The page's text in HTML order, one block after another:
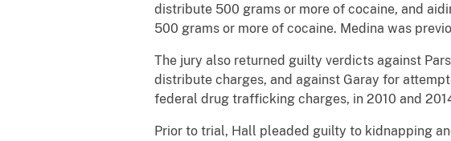
distribute 500 grams or more of cocaine, and
500 grams or more of cocaine. Medina was
The jury also returned guilty verdicts against
distribute charges, and against Garay for
federal drug trafficking charges, in 2010 and
Prior to trial, Hall pleaded guilty to kidnapping